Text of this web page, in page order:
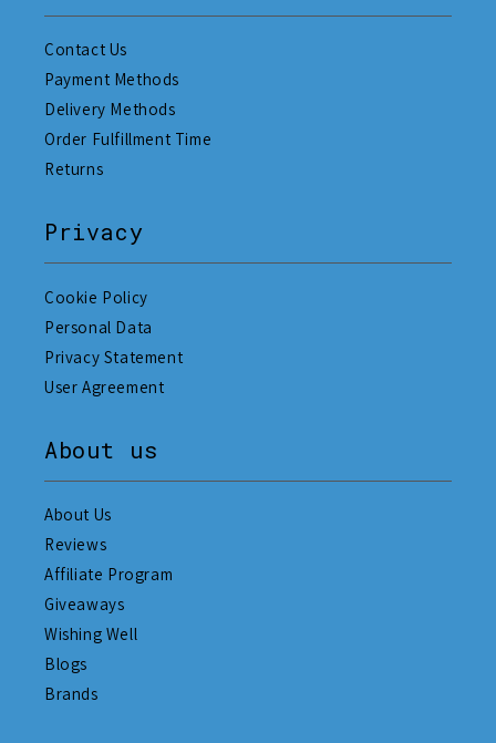
Contact Us
Payment Methods
Delivery Methods
Order Fulfillment Time
Returns
Privacy
Cookie Policy
Personal Data
Privacy Statement
User Agreement
About us
About Us
Reviews
Affiliate Program
Giveaways
Wishing Well
Blogs
Brands